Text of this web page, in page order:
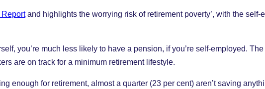
Reportand highlights the worrying risk of retirement poverty’, with the
you’re much less likely to have a pension, if you’re self-employed.
are on track for a minimum retirement lifestyle.
enough for retirement, almost a quarter (23 per cent) aren’t saving